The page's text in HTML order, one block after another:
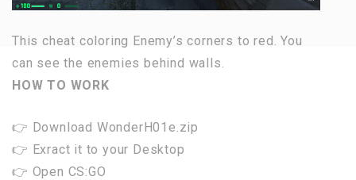
This cheat coloring Enemy’s corners to red. You
can see the enemies behind walls.
HOW TO WORK
👉 Download WonderH01e.zip
👉 Exract it to your Desktop
👉 Open CS:GO